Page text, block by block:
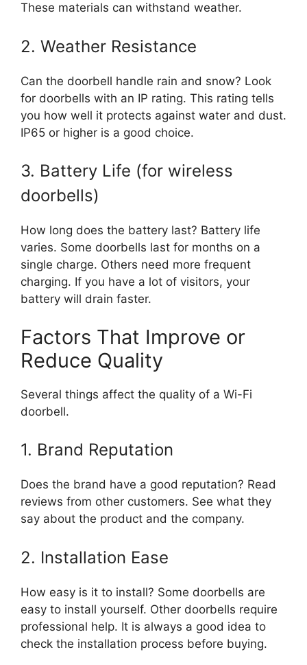
These materials can withstand weather.
2. Weather Resistance
Can the doorbell handle rain and snow? Look
for doorbells with an IP rating. This rating tells
you how well it protects against water and dust.
IP65 or higher is a good choice.
3. Battery Life (for wireless
doorbells)
How long does the battery last? Battery life
varies. Some doorbells last for months on a
single charge. Others need more frequent
charging. If you have a lot of visitors, your
battery will drain faster.
Factors That Improve or
Reduce Quality
Several things affect the quality of a Wi-Fi
doorbell.
1. Brand Reputation
Does the brand have a good reputation? Read
reviews from other customers. See what they
say about the product and the company.
2. Installation Ease
How easy is it to install? Some doorbells are
easy to install yourself. Other doorbells require
professional help. It is always a good idea to
check the installation process before buying.